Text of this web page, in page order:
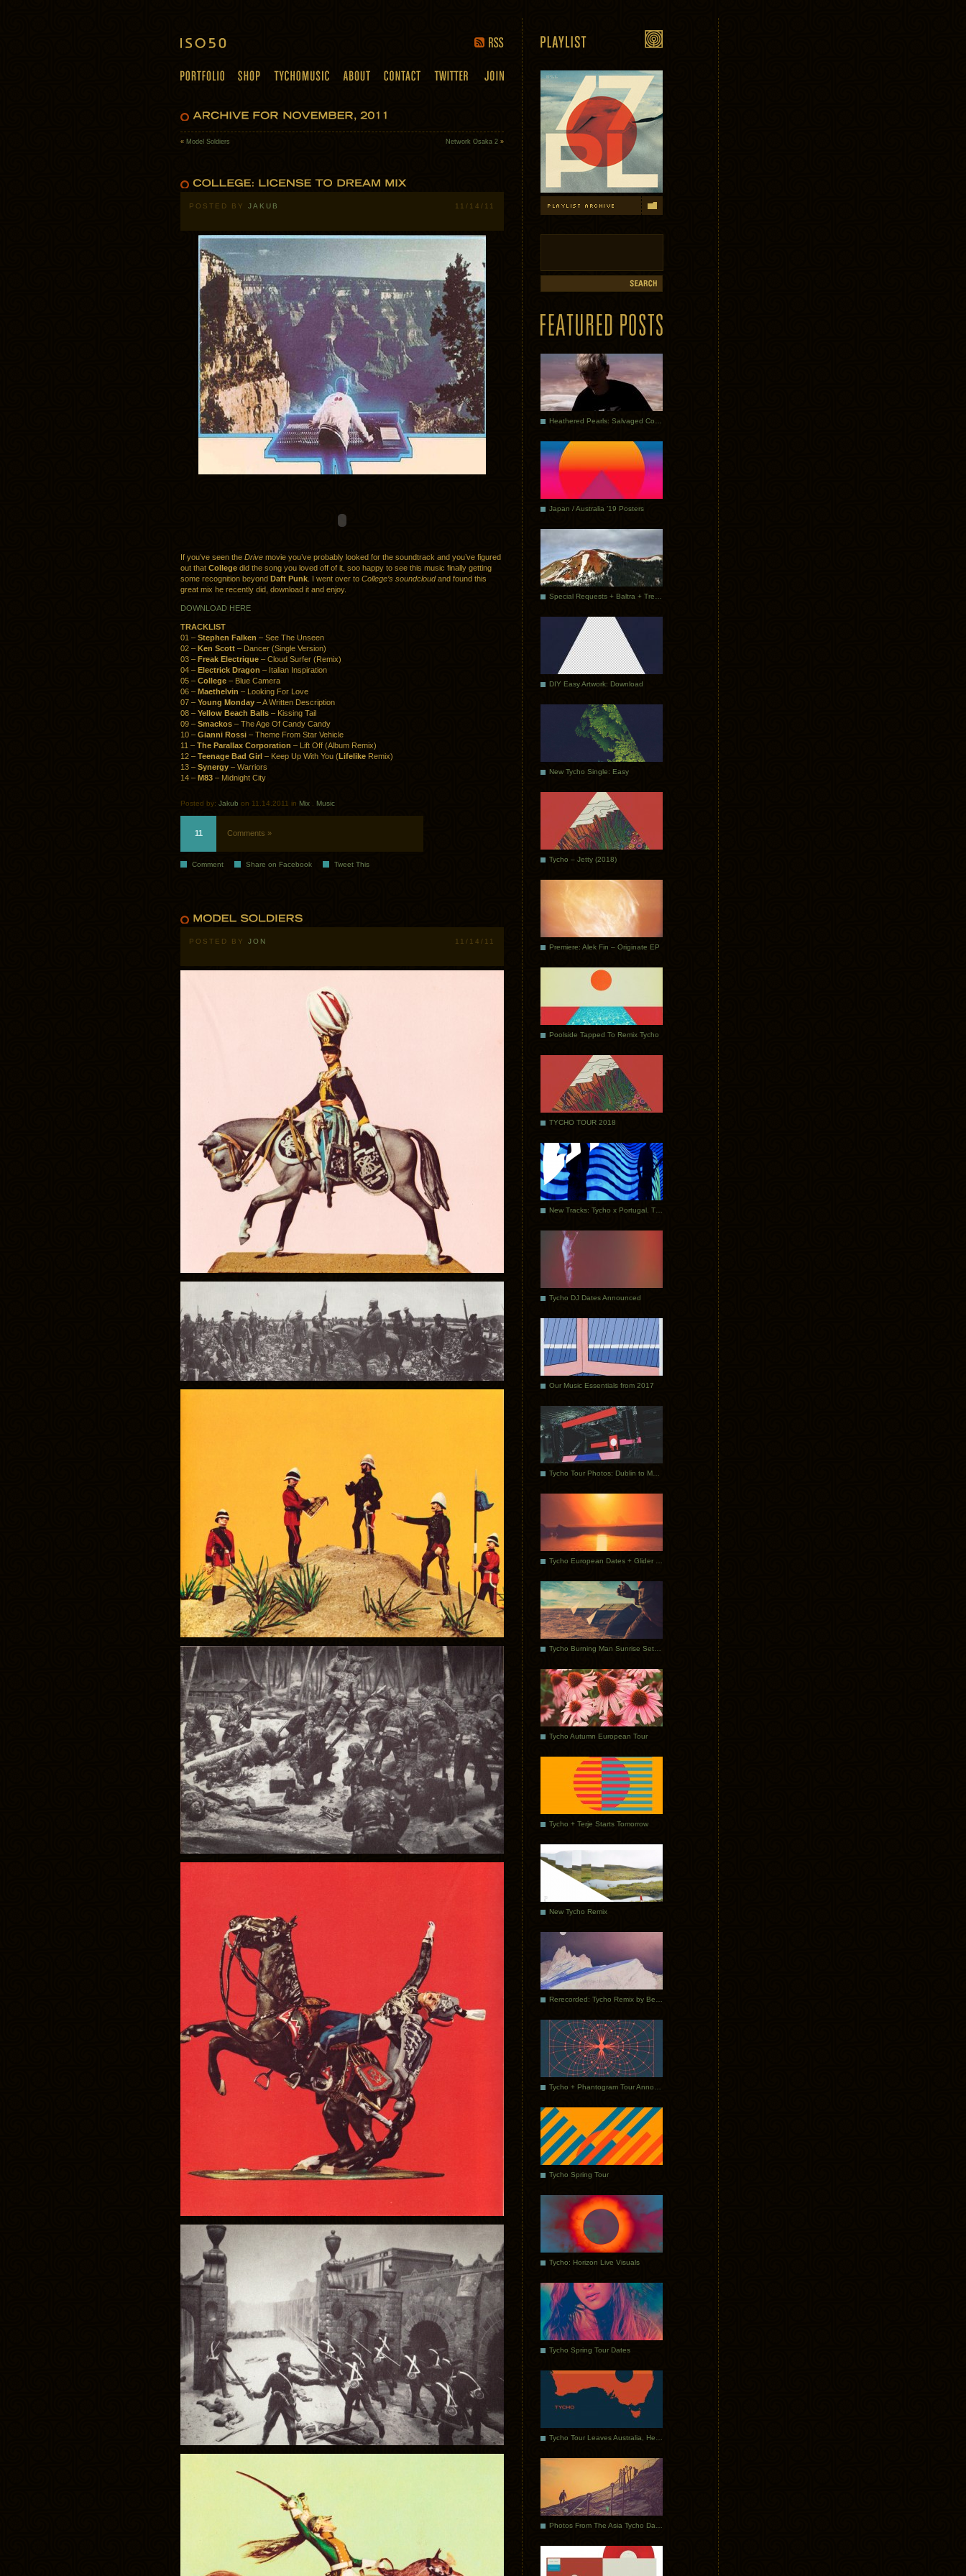
« Model Soldiers Network Osaka 2 »
POSTED BY JAKUB 11/14/11
If you’ve seen the Drive movie you’ve probably looked for the soundtrack and you’ve figured
out that College did the song you loved off of it, soo happy to see this music finally getting
some recognition beyond Daft Punk . I went over to College’s soundcloudand found this
great mix he recently did, download it and enjoy.
DOWNLOAD HERE
TRACKLIST
01 – Stephen Falken – See The Unseen
02 – Ken Scott – Dancer (Single Version)
03 – Freak Electrique – Cloud Surfer (Remix)
04 – Electrick Dragon – Italian Inspiration
05 – College – Blue Camera
06 – Maethelvin – Looking For Love
07 – Young Monday – A Written Description
08 – Yellow Beach Balls – Kissing Tail
09 – Smackos – The Age Of Candy Candy
10 – Gianni Rossi – Theme From Star Vehicle
11 – The Parallax Corporation – Lift Off (Album Remix)
12 – Teenage Bad Girl – Keep Up With You (Lifelike Remix)
13 – Synergy – Warriors
14 – M83 – Midnight City
Posted by: Jakub on 11.14.2011 in Mix Music
11 Comments »
Comment Share on Facebook Tweet This
POSTED BY JON 11/14/11
Japan / Australia ’19 Posters
DIY Easy Artwork: Download
New Tycho Single: Easy
Tycho – Jetty (2018)
Premiere: Alek Fin – Originate EP
Poolside Tapped To Remix Tycho
TYCHO TOUR 2018
Tycho DJ Dates Announced
Our Music Essentials from 2017
Tycho Autumn European Tour
Tycho + Terje Starts Tomorrow
New Tycho Remix
Tycho Spring Tour
Tycho: Horizon Live Visuals
Tycho Spring Tour Dates